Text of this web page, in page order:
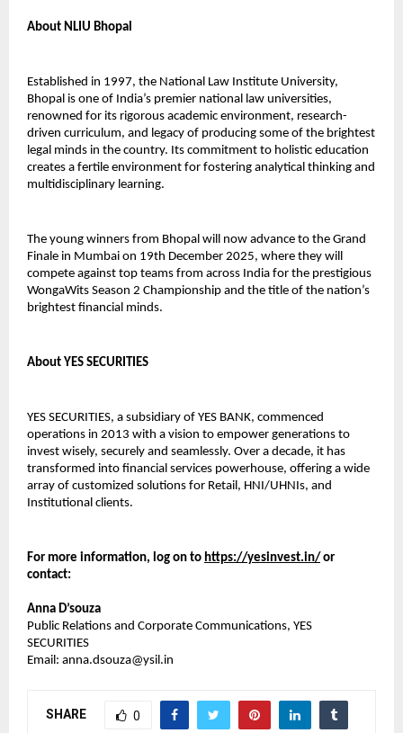
About NLIU Bhopal
Established in 1997, the National Law Institute University,
Bhopal is one of India’s premier national law universities,
renowned for its rigorous academic environment, research-
driven curriculum, and legacy of producing some of the brightest
legal minds in the country. Its commitment to holistic education
creates a fertile environment for fostering analytical thinking and
multidisciplinary learning.
The young winners from Bhopal will now advance to the Grand
Finale in Mumbai on 19th December 2025, where they will
compete against top teams from across India for the prestigious
WongaWits Season 2 Championship and the title of the nation’s
brightest financial minds.
About YES SECURITIES
YES SECURITIES, a subsidiary of YES BANK, commenced
operations in 2013 with a vision to empower generations to
invest wisely, securely and seamlessly. Over a decade, it has
transformed into financial services powerhouse, offering a wide
array of customized solutions for Retail, HNI/UHNIs, and
Institutional clients.
For more information, log on to https://yesinvest.in/ or
contact:
Anna D’souza
Public Relations and Corporate Communications, YES
SECURITIES
Email: anna.dsouza@ysil.in
SHARE 0